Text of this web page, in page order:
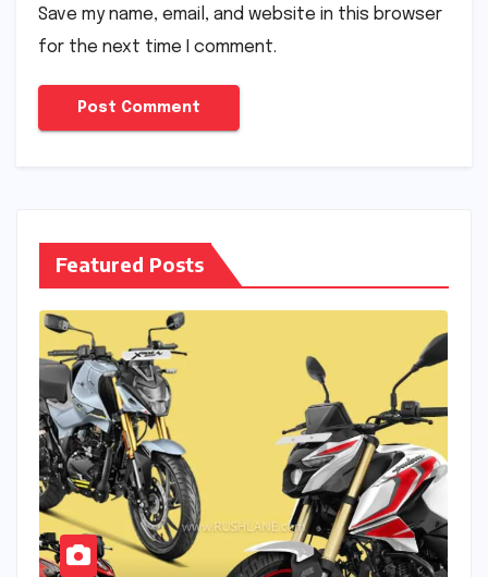
Save my name, email, and website in this browser
for the next time I comment.
Featured Posts